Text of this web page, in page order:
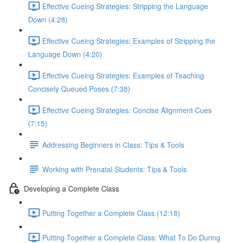
Effective Cueing Strategies: Stripping the Language
Down (4:28)
Effective Cueing Strategies: Examples of Stripping the
Language Down (4:20)
Effective Cueing Strategies: Examples of Teaching
Concisely Queued Poses (7:38)
Effective Cueing Strategies: Concise Alignment Cues
(7:15)
Addressing Beginners in Class: Tips & Tools
Working with Prenatal Students: Tips & Tools
Developing a Complete Class
Putting Together a Complete Class (12:18)
Putting Together a Complete Class: What To Do During